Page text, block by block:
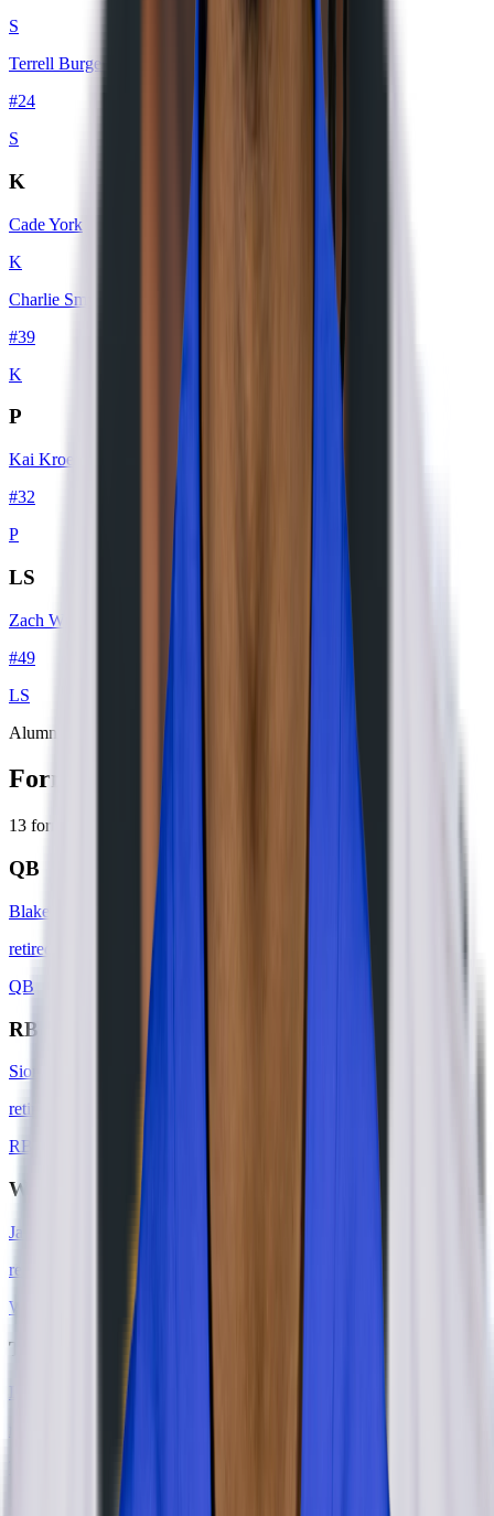
S
Terrell Burgess
#24
S
K
Cade York
K
Charlie Smyth
#39
K
P
Kai Kroeger
#32
P
LS
Zach Wood
#49
LS
Alumni
Former Players
13 former player
QB
Blake Bortles
retired
QB
RB
Sione Houma
retired
RB
WR
Jared Dangerfield
retired
WR
TE